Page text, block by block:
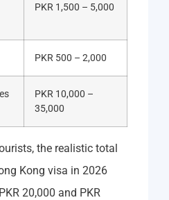
PKR 1,500 – 5,000
PKR 500 – 2,000
PKR 10,000 –
35,000
the realistic total
Kong visa in 2026
20,000 and PKR